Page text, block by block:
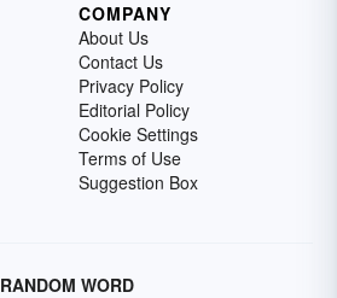
COMPANY
About Us
Contact Us
Privacy Policy
Editorial Policy
Cookie Settings
Terms of Use
Suggestion Box
RANDOM WORD